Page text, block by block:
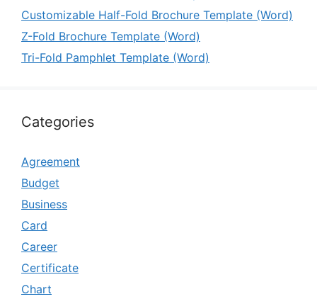
Customizable Half-Fold Brochure Template (Word)
Z-Fold Brochure Template (Word)
Tri-Fold Pamphlet Template (Word)
Categories
Agreement
Budget
Business
Card
Career
Certificate
Chart